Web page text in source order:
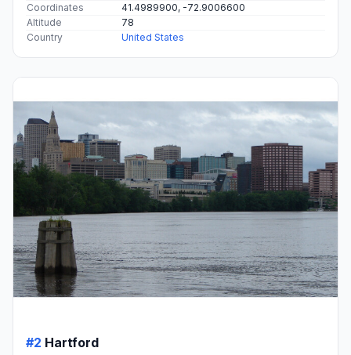
Coordinates
41.4989900, -72.9006600
Altitude
78
Country
United States
#2 Hartford